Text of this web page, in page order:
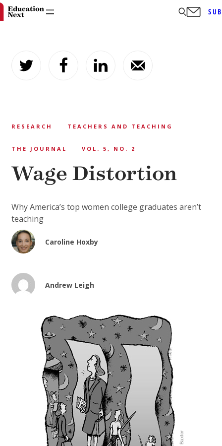
content
RESEARCH TEACHERS AND TEACHING
THE JOURNAL VOL. 5, NO. 2
Wage Distortion
Why America’s top women college graduates aren’t
teaching
Caroline Hoxby
Andrew Leigh